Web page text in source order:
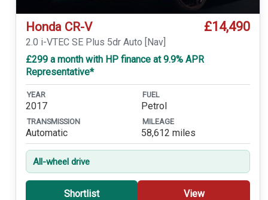
Honda CR-V £14,490
2.0 i-VTEC SE Plus 5dr Auto [Nav]
£299 a month with HP finance at 9.9% APR
Representative*
YEAR
2017
FUEL
Petrol
TRANSMISSION
Automatic
MILEAGE
58,612 miles
All-wheel drive
Shortlist View